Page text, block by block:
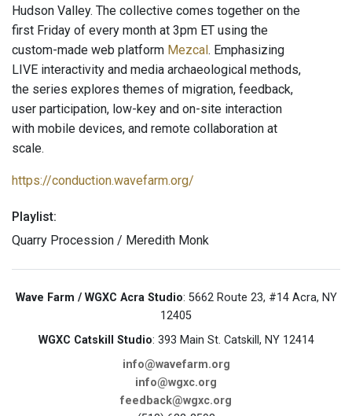
Hudson Valley. The collective comes together on the
first Friday of every month at 3pm ET using the
custom-made web platform Mezcal . Emphasizing
LIVE interactivity and media archaeological methods,
the series explores themes of migration, feedback,
user participation, low-key and on-site interaction
with mobile devices, and remote collaboration at
scale.
https://conduction.wavefarm.org/
Playlist:
Quarry Procession / Meredith Monk
Wave Farm / WGXC Acra Studio: 5662 Route 23, #14 Acra, NY
12405
WGXC Catskill Studio: 393 Main St. Catskill, NY 12414
info@wavefarm.org
info@wgxc.org
feedback@wgxc.org